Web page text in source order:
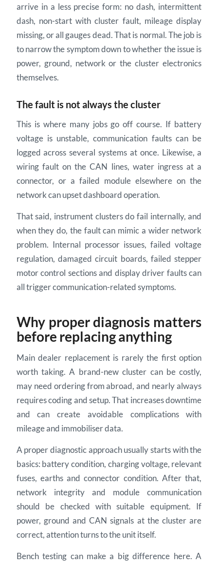
arrive in a less precise form: no dash, intermittent
dash, non-start with cluster fault, mileage display
missing, or all gauges dead. That is normal. The job is
to narrow the symptom down to whether the issue is
power, ground, network or the cluster electronics
themselves.
The fault is not always the cluster
This is where many jobs go off course. If battery
voltage is unstable, communication faults can be
logged across several systems at once. Likewise, a
wiring fault on the CAN lines, water ingress at a
connector, or a failed module elsewhere on the
network can upset dashboard operation.
That said, instrument clusters do fail internally, and
when they do, the fault can mimic a wider network
problem. Internal processor issues, failed voltage
regulation, damaged circuit boards, failed stepper
motor control sections and display driver faults can
all trigger communication-related symptoms.
Why proper diagnosis matters
before replacing anything
Main dealer replacement is rarely the first option
worth taking. A brand-new cluster can be costly,
may need ordering from abroad, and nearly always
requires coding and setup. That increases downtime
and can create avoidable complications with
mileage and immobiliser data.
A proper diagnostic approach usually starts with the
basics: battery condition, charging voltage, relevant
fuses, earths and connector condition. After that,
network integrity and module communication
should be checked with suitable equipment. If
power, ground and CAN signals at the cluster are
correct, attention turns to the unit itself.
Bench testing can make a big difference here. A